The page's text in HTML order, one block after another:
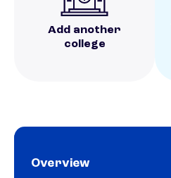
Add another
college
Overview